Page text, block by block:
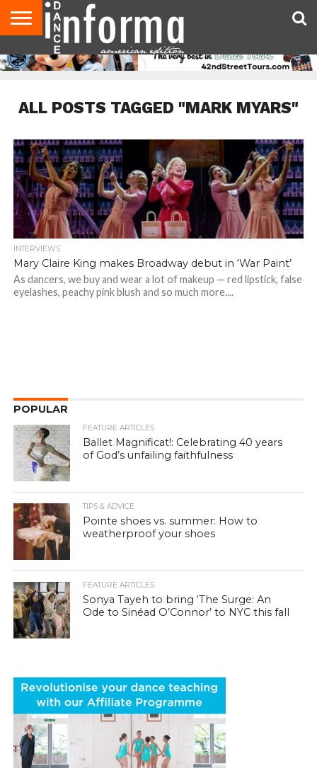
AUDITIONS
EVENTS
GIVEAWAYS!
TIPS &
ADVICE
DANCE
STUDIO
CONTACT
US
ADVERTISE
DIRECTORIES
AUS
MAGAZINE
UK
MAGAZINE
ALL POSTS TAGGED "MARK MYARS"
INTERVIEWS
Mary Claire King makes Broadway debut in ‘War Paint’
As dancers, we buy and wear a lot of makeup — red lipstick, false
eyelashes, peachy pink blush and so much more....
POPULAR
FEATURE ARTICLES
Ballet Magnificat!: Celebrating 40 years
of God’s unfailing faithfulness
TIPS & ADVICE
Pointe shoes vs. summer: How to
weatherproof your shoes
FEATURE ARTICLES
Sonya Tayeh to bring ‘The Surge: An
Ode to Sinéad O’Connor’ to NYC this fall